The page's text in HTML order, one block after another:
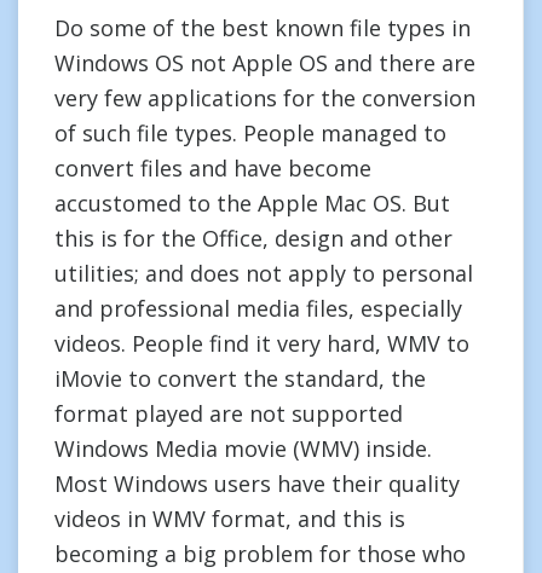
Do some of the best known file types in
Windows OS not Apple OS and there are
very few applications for the conversion
of such file types. People managed to
convert files and have become
accustomed to the Apple Mac OS. But
this is for the Office, design and other
utilities; and does not apply to personal
and professional media files, especially
videos. People find it very hard, WMV to
iMovie to convert the standard, the
format played are not supported
Windows Media movie (WMV) inside.
Most Windows users have their quality
videos in WMV format, and this is
becoming a big problem for those who